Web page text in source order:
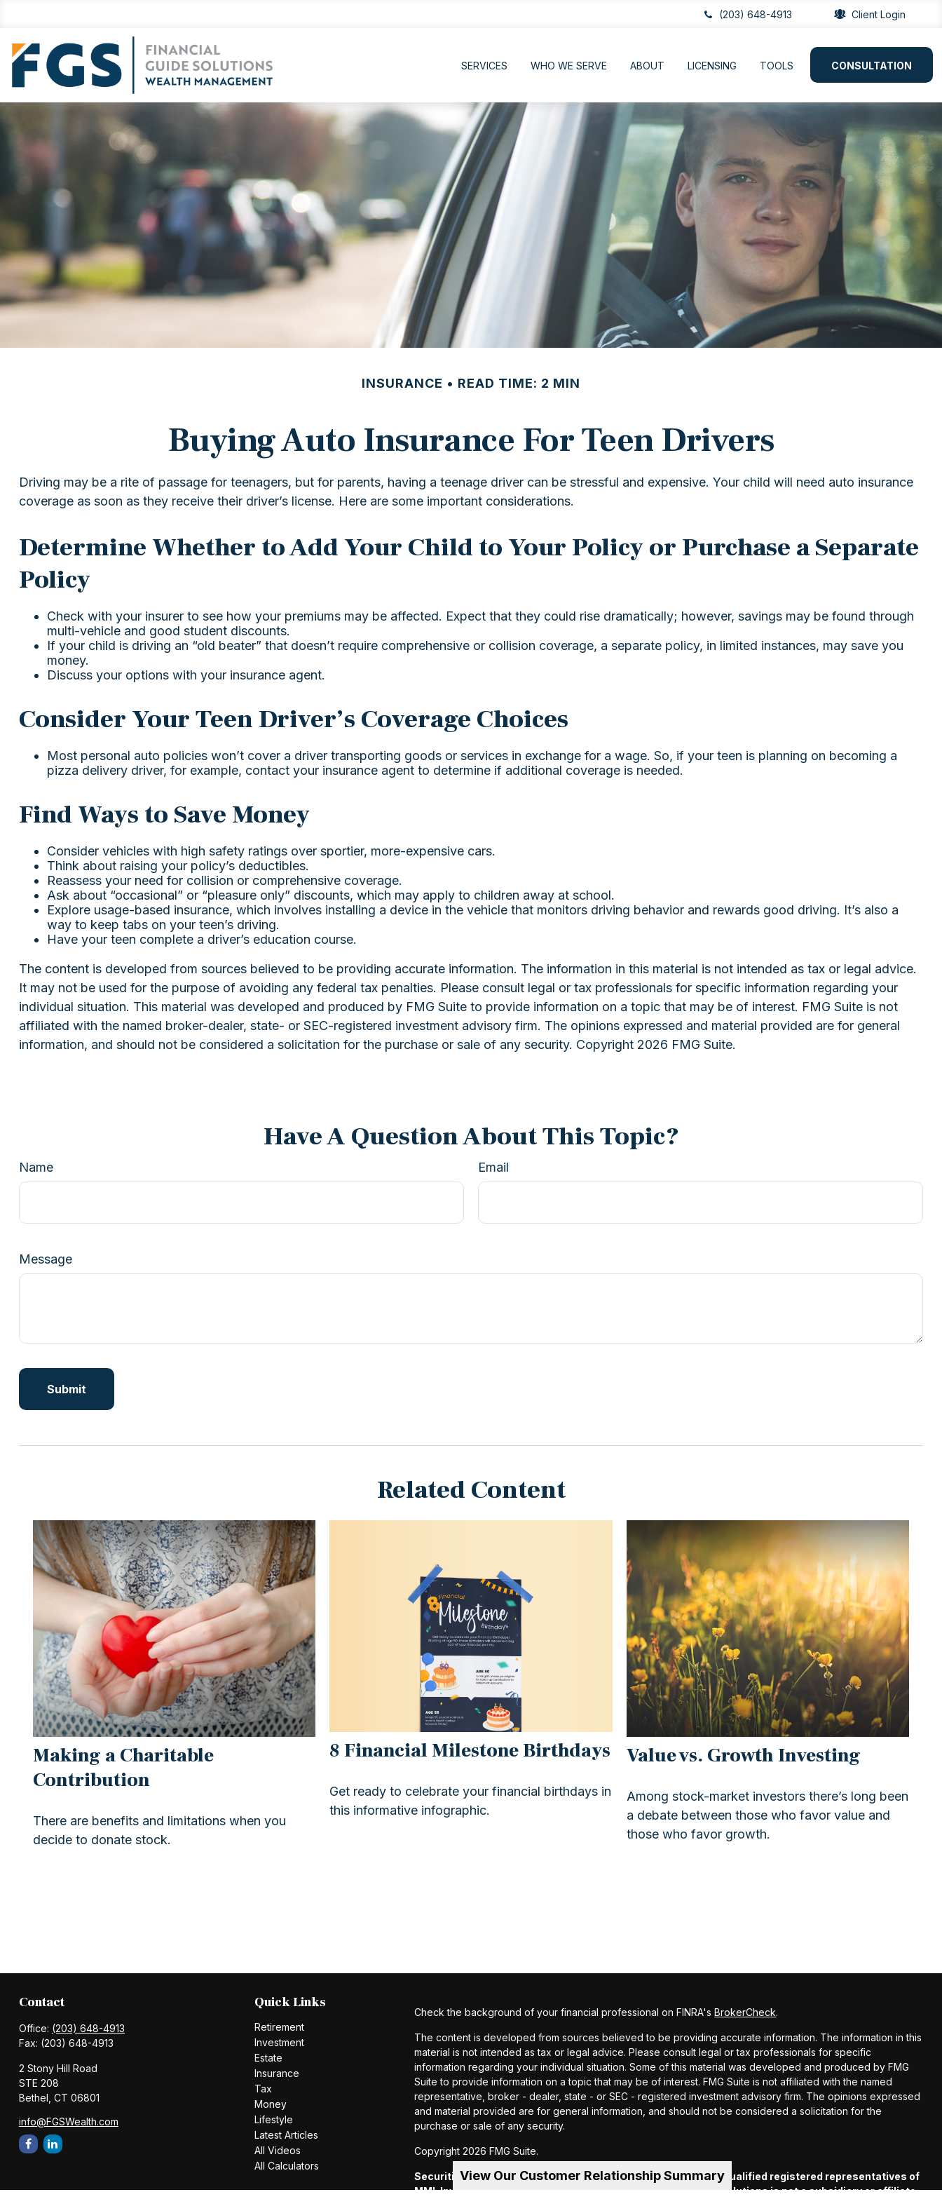
View Our Customer Relationship Summary
(203) 648-4913 Client Login
SERVICES WHO WE SERVE ABOUT LICENSING TOOLS CONSULTATION
INSURANCE READ TIME: 2 MIN
Buying Auto Insurance For Teen Drivers
Driving may be a rite of passage for teenagers, but for parents, having a teenage driver can be stressful and expensive. Your child will need auto insurance
coverage as soon as they receive their driver’s license. Here are some important considerations.
Determine Whether to Add Your Child to Your Policy or Purchase a Separate
Policy
Check with your insurer to see how your premiums may be affected. Expect that they could rise dramatically; however, savings may be found through
multi-vehicle and good student discounts.
If your child is driving an “old beater” that doesn’t require comprehensive or collision coverage, a separate policy, in limited instances, may save you
money.
Discuss your options with your insurance agent.
Consider Your Teen Driver’s Coverage Choices
Most personal auto policies won’t cover a driver transporting goods or services in exchange for a wage. So, if your teen is planning on becoming a
pizza delivery driver, for example, contact your insurance agent to determine if additional coverage is needed.
Find Ways to Save Money
Consider vehicles with high safety ratings over sportier, more-expensive cars.
Think about raising your policy’s deductibles.
Reassess your need for collision or comprehensive coverage.
Ask about “occasional” or “pleasure only” discounts, which may apply to children away at school.
Explore usage-based insurance, which involves installing a device in the vehicle that monitors driving behavior and rewards good driving. It’s also a
way to keep tabs on your teen’s driving.
Have your teen complete a driver’s education course.
The content is developed from sources believed to be providing accurate information. The information in this material is not intended as tax or legal advice.
It may not be used for the purpose of avoiding any federal tax penalties. Please consult legal or tax professionals for specific information regarding your
individual situation. This material was developed and produced by FMG Suite to provide information on a topic that may be of interest. FMG Suite is not
affiliated with the named broker-dealer, state- or SEC-registered investment advisory firm. The opinions expressed and material provided are for general
information, and should not be considered a solicitation for the purchase or sale of any security. Copyright 2026 FMG Suite.
Have A Question About This Topic?
Name Email
Message
Related Content
Making a Charitable
Contribution
There are benefits and limitations when you
decide to donate stock.
8 Financial Milestone Birthdays
Get ready to celebrate your financial birthdays in
this informative infographic.
Value vs. Growth Investing
Among stock-market investors there’s long been
a debate between those who favor value and
those who favor growth.
Contact
Office: (203) 648-4913
Fax: (203) 648-4913
2 Stony Hill Road
STE 208
Bethel, CT 06801
info@FGSWealth.com
Quick Links
Retirement
Investment
Estate
Insurance
Tax
Money
Lifestyle
Latest Articles
All Videos
All Calculators
Check the background of your financial professional on FINRA'sBrokerCheck.
The content is developed from sources believed to be providing accurate information. The information in this
material is not intended as tax or legal advice. Please consult legal or tax professionals for specific
information regarding your individual situation. Some of this material was developed and produced by FMG
Suite to provide information on a topic that may be of interest. FMG Suite is not affiliated with the named
representative, broker - dealer, state - or SEC - registered investment advisory firm. The opinions expressed
and material provided are for general information, and should not be considered a solicitation for the
purchase or sale of any security.
Copyright 2026 FMG Suite.
Securities and investment advisory services offered through qualified registered representatives of
MML Investors Services, LLC.
. Financial Guide Solutions is not a subsidiary or affiliate